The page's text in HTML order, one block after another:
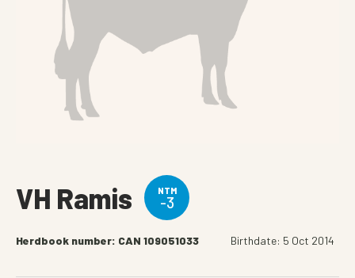
VH Ramis NTM
-3
Herdbook number: CAN 109051033 Birthdate: 5 Oct 2014